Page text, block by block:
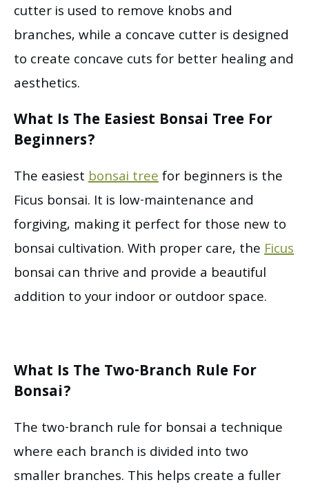
cutter is used to remove knobs and
branches, while a concave cutter is designed
to create concave cuts for better healing and
aesthetics.
What Is The Easiest Bonsai Tree For
Beginners?
The easiestbonsai treefor beginners is the
Ficus bonsai. It is low-maintenance and
forgiving, making it perfect for those new to
bonsai cultivation. With proper care, theFicus
bonsai can thrive and provide a beautiful
addition to your indoor or outdoor space.
What Is The Two-Branch Rule For
Bonsai?
The two-branch rule for bonsai a technique
where each branch is divided into two
smaller branches. This helps create a fuller